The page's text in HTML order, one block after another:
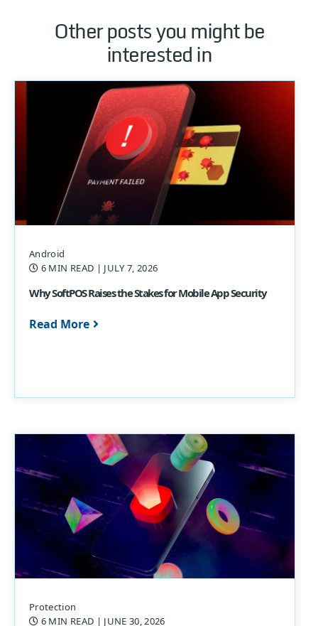
Other posts you might be
interested in
Android
6 MIN READ | JULY 7, 2026
Why SoftPOS Raises the Stakes for Mobile App Security
Read More
Protection
6 MIN READ | JUNE 30, 2026